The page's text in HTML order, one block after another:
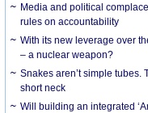
Media and political
rules on accountability
With its new leverage over
– a nuclear weapon?
Snakes aren’t simple
short neck
Will building an integrated